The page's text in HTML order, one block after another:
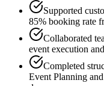
Supported
85% booking rate
Collaborated
event execution
Completed
Event Planning